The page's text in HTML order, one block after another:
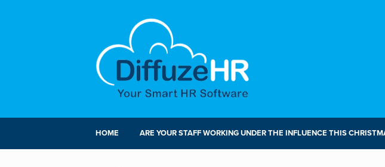
HOME ARE YOUR STAFF WORKING UNDER THE INFLUENCE THIS